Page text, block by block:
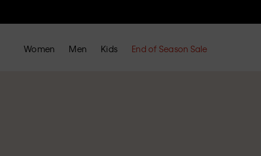
Women Men Kids End of Season Sale